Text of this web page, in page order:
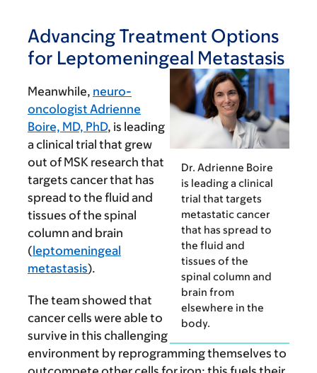
Advancing Treatment Options
for Leptomeningeal Metastasis
Dr. Adrienne Boire
is leading a clinical
trial that targets
metastatic cancer
that has spread to
the fluid and
tissues of the
spinal column and
brain from
elsewhere in the
body.
Meanwhile, neuro-
oncologist Adrienne
Boire, MD, PhD, is leading
a clinical trial that grew
out of MSK research that
targets cancer that has
spread to the fluid and
tissues of the spinal
column and brain
(leptomeningeal
metastasis).
The team showed that
cancer cells were able to
survive in this challenging
environment by repro­gramming themselves to